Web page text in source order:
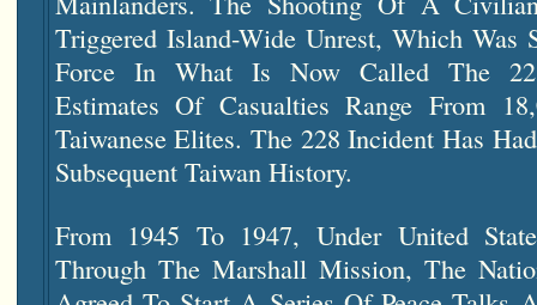
Triggered Island-Wide Unrest, Which Was
Force In What Is Now Called The
Estimates Of Casualties Range From
Taiwanese Elites. The 228 Incident Has
Subsequent Taiwan History.
From 1945 To 1947, Under United
Through The Marshall Mission, The